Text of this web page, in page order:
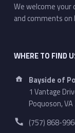
We welcome
and comments
WHERE TO FIND
Address:
Bayside of
1 Vantage
Poquoson,
Phone number:
(757) 868-